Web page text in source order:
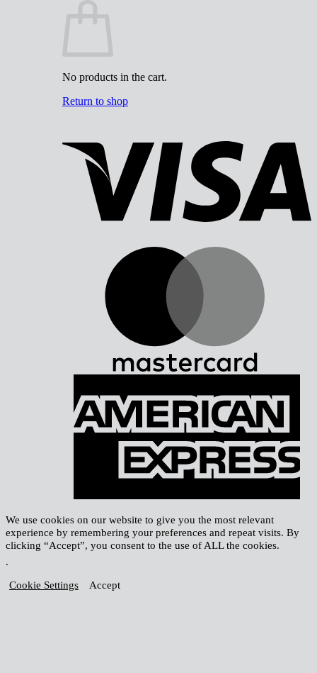
No products in the cart.
Return to shop
We use cookies on our website to give you the most relevant
experience by remembering your preferences and repeat visits. By
clicking “Accept”, you consent to the use of ALL the cookies.
.
Cookie Settings Accept